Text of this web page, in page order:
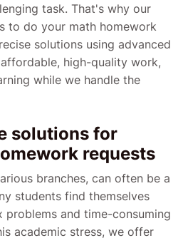
task. That's why our
to do your math homework
solutions using advanced
high-quality work,
while we handle the
solutions for
requests
branches, can often be a
students find themselves
and time-consuming
academic stress, we offer